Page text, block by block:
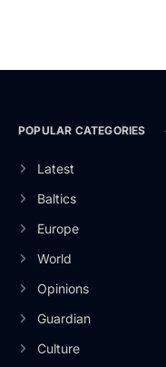
POPULAR CATEGORIES
Latest
Baltics
Europe
World
Opinions
Guardian
Culture